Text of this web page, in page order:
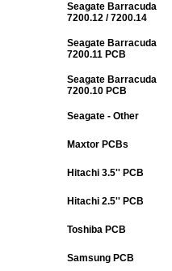
Seagate Barracuda
7200.12 / 7200.14
Seagate Barracuda
7200.11 PCB
Seagate Barracuda
7200.10 PCB
Seagate - Other
Maxtor PCBs
Hitachi 3.5'' PCB
Hitachi 2.5'' PCB
Toshiba PCB
Samsung PCB